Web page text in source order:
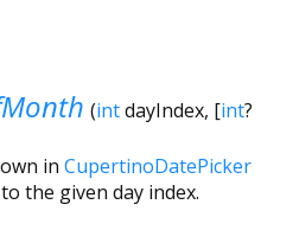
(intdayIndex, [int?
in CupertinoDatePicker
the given day index.